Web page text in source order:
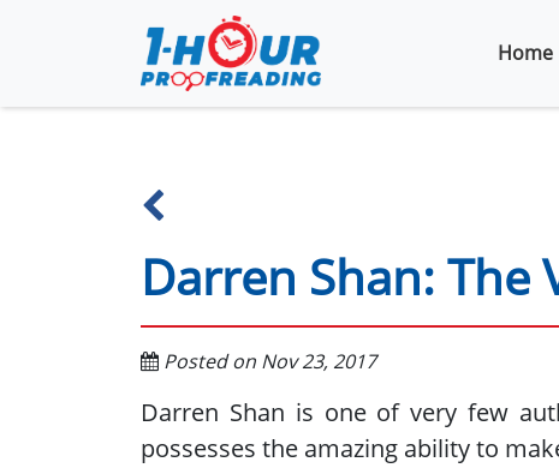
Home
Darren Shan: The
Posted on Nov 23, 2017
Darren Shan is one of very few
possesses the amazing ability to